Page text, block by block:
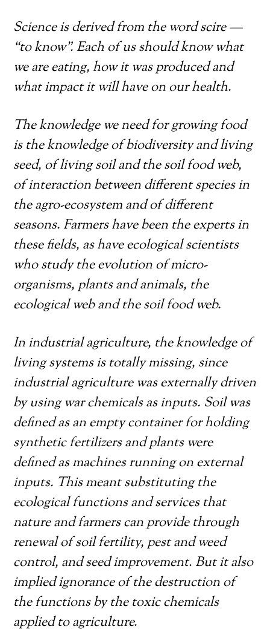
Science is derived from the word scire —
“to know”. Each of us should know what
we are eating, how it was produced and
what impact it will have on our health.
The knowledge we need for growing food
is the knowledge of biodiversity and living
seed, of living soil and the soil food web,
of interaction between different species in
the agro-ecosystem and of different
seasons. Farmers have been the experts in
these fields, as have ecological scientists
who study the evolution of micro-
organisms, plants and animals, the
ecological web and the soil food web.
In industrial agriculture, the knowledge of
living systems is totally missing, since
industrial agriculture was externally driven
by using war chemicals as inputs. Soil was
defined as an empty container for holding
synthetic fertilizers and plants were
defined as machines running on external
inputs. This meant substituting the
ecological functions and services that
nature and farmers can provide through
renewal of soil fertility, pest and weed
control, and seed improvement. But it also
implied ignorance of the destruction of
the functions by the toxic chemicals
applied to agriculture.